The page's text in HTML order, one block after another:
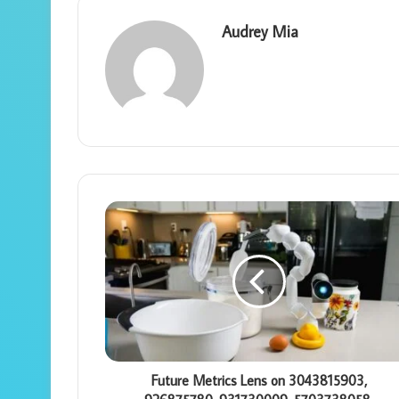
Audrey Mia
Future Metrics Lens on 3043815903,